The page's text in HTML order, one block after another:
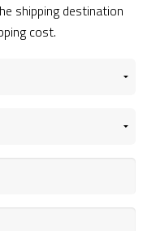
shipping destination
cost.